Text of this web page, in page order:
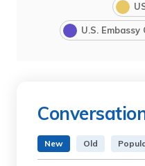
U.S.
New Old